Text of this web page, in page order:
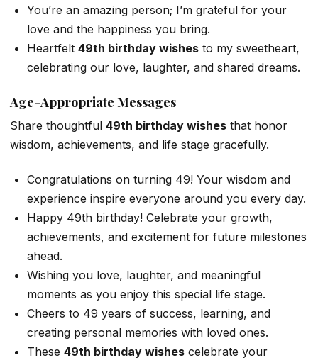
You’re an amazing person; I’m grateful for your
love and the happiness you bring.
Heartfelt 49th birthday wishes to my sweetheart,
celebrating our love, laughter, and shared dreams.
Age-Appropriate Messages
Share thoughtful 49th birthday wishes that honor
wisdom, achievements, and life stage gracefully.
Congratulations on turning 49! Your wisdom and
experience inspire everyone around you every day.
Happy 49th birthday! Celebrate your growth,
achievements, and excitement for future milestones
ahead.
Wishing you love, laughter, and meaningful
moments as you enjoy this special life stage.
Cheers to 49 years of success, learning, and
creating personal memories with loved ones.
These 49th birthday wishes celebrate your